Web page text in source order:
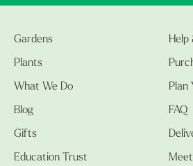
Gardens
Plants
What We Do
Blog
Gifts
Education Trust
Help
Plan
FAQ